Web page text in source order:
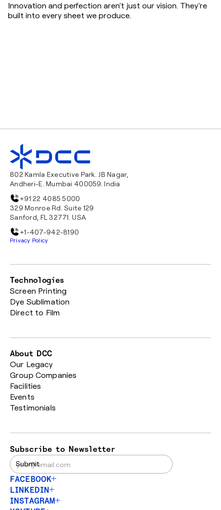
Innovation and perfection aren't just our vision. They're
built into every sheet we produce.
802 Kamla Executive Park. JB Nagar,
Andheri-E. Mumbai 400059. India
+91 22 4085 5000
329 Monroe Rd. Suite 129
Sanford, FL 32771. USA
+1-407-942-8190
Privacy Policy
Technologies
Screen Printing
Dye Sublimation
Direct to Film
About DCC
Our Legacy
Group Companies
Facilities
Events
Testimonials
Subscribe to Newsletter
FACEBOOK
LINKEDIN
INSTAGRAM